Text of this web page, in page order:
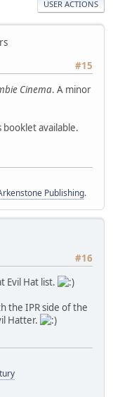
USER ACTIONS
#15
Cinema. A minor
booklet available.
Publishing.
#16
Evil Hat list.
the IPR side of the
Hatter.